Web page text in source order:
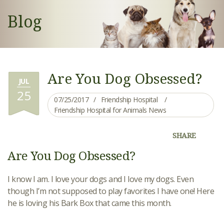
Blog
JUL
25
Are You Dog Obsessed?
07/25/2017
Friendship Hospital
Friendship Hospital for Animals News
SHARE
Are You Dog Obsessed?
I know I am. I love your dogs and I love my dogs. Even
though I’m not supposed to play favorites I have one! Here
he is loving his Bark Box that came this month.